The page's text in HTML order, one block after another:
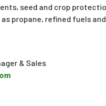
seed and crop
propane, refined fuels
& Sales